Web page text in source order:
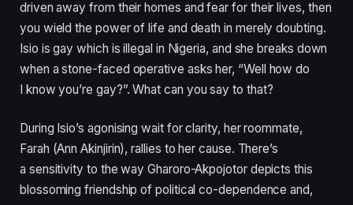
driven away from their homes and fear for their lives, then
you wield the power of life and death in merely doubting.
Isio is gay which is illegal in Nigeria, and she breaks down
when a stone-faced operative asks her, “Well how do
I know you’re gay?”. What can you say to that?
During Isio’s agonising wait for clarity, her roommate,
Farah (Ann Akinjirin), rallies to her cause. There’s
a sensitivity to the way Gharoro-Akpojotor depicts this
blossoming friendship of political co-dependence and,